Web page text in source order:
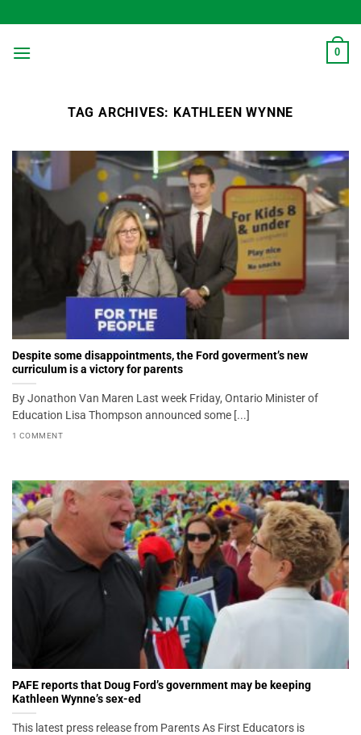
to
content
0
TAG ARCHIVES: KATHLEEN WYNNE
Despite some disappointments, the Ford goverment’s new
curriculum is a victory for parents
By Jonathon Van Maren Last week Friday, Ontario Minister of
Education Lisa Thompson announced some [...]
1 COMMENT
PAFE reports that Doug Ford’s government may be keeping
Kathleen Wynne’s sex-ed
This latest press release from Parents As First Educators is